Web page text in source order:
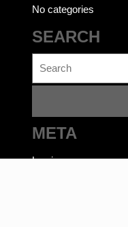
No categories
SEARCH
for:
META
Log in